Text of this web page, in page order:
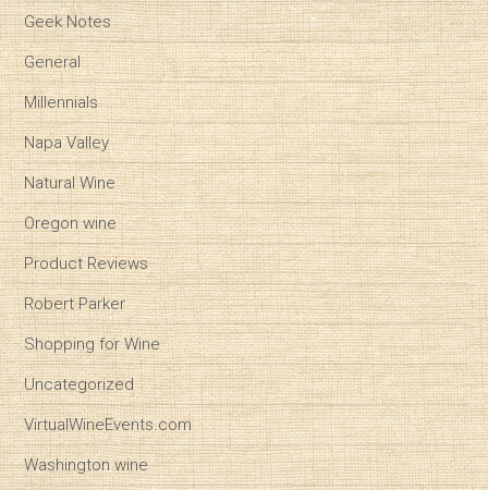
Geek Notes
General
Millennials
Napa Valley
Natural Wine
Oregon wine
Product Reviews
Robert Parker
Shopping for Wine
Uncategorized
VirtualWineEvents.com
Washington wine